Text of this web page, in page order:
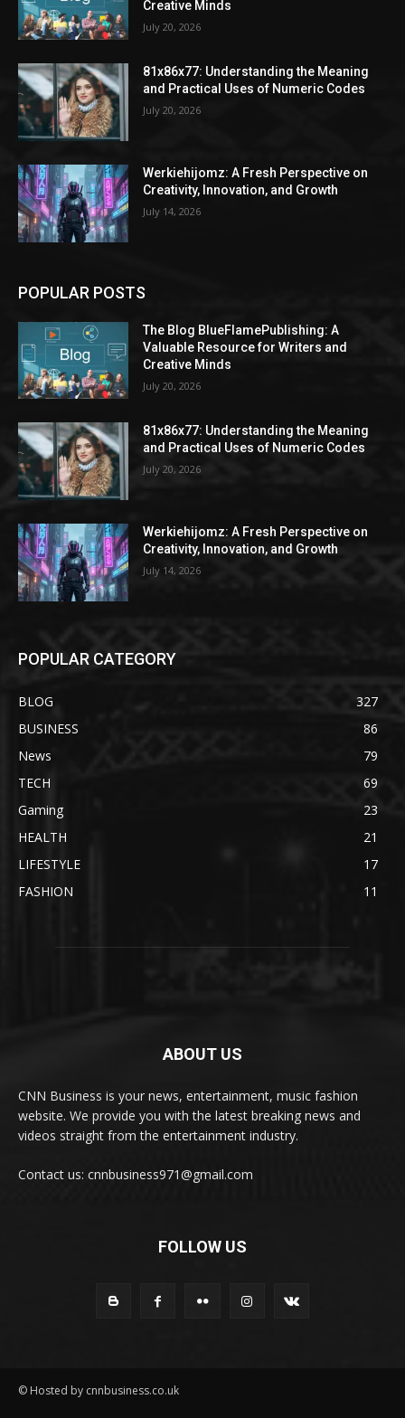
Creative Minds
July 20, 2026
81x86x77: Understanding the Meaning
and Practical Uses of Numeric Codes
July 20, 2026
Werkiehijomz: A Fresh Perspective on
Creativity, Innovation, and Growth
July 14, 2026
POPULAR POSTS
The Blog BlueFlamePublishing: A
Valuable Resource for Writers and
Creative Minds
July 20, 2026
81x86x77: Understanding the Meaning
and Practical Uses of Numeric Codes
July 20, 2026
Werkiehijomz: A Fresh Perspective on
Creativity, Innovation, and Growth
July 14, 2026
POPULAR CATEGORY
BLOG
327
BUSINESS
86
News
79
TECH
69
Gaming
23
HEALTH
21
LIFESTYLE
17
FASHION
11
ABOUT US
CNN Business is your news, entertainment, music fashion
website. We provide you with the latest breaking news and
videos straight from the entertainment industry.
Contact us: cnnbusiness971@gmail.com
FOLLOW US
© Hosted by cnnbusiness.co.uk